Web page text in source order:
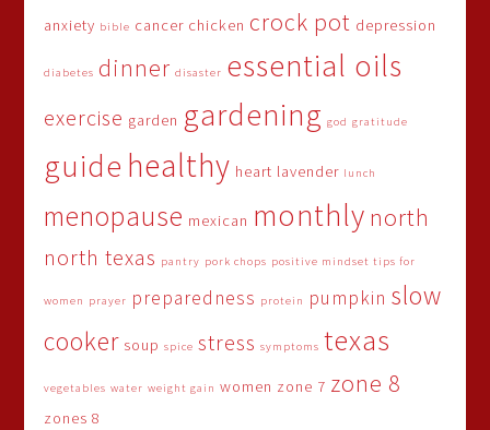
anxiety bible cancer chicken crock pot depression
diabetes dinner disaster essential oils
exercise garden gardening god gratitude
guide healthy heart lavender lunch
menopause mexican monthly north
north texas pantry pork chops positive mindset tips for
women prayer preparedness protein pumpkin slow
cooker soup spice stress symptoms texas
vegetables water weight gain women zone 7 zone 8
zones 8